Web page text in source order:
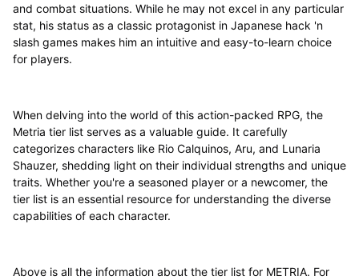
and combat situations. While he may not excel in any particular
stat, his status as a classic protagonist in Japanese hack 'n
slash games makes him an intuitive and easy-to-learn choice
for players.
When delving into the world of this action-packed RPG, the
Metria tier list serves as a valuable guide. It carefully
categorizes characters like Rio Calquinos, Aru, and Lunaria
Shauzer, shedding light on their individual strengths and unique
traits. Whether you're a seasoned player or a newcomer, the
tier list is an essential resource for understanding the diverse
capabilities of each character.
Above is all the information about the tier list for METRIA. For